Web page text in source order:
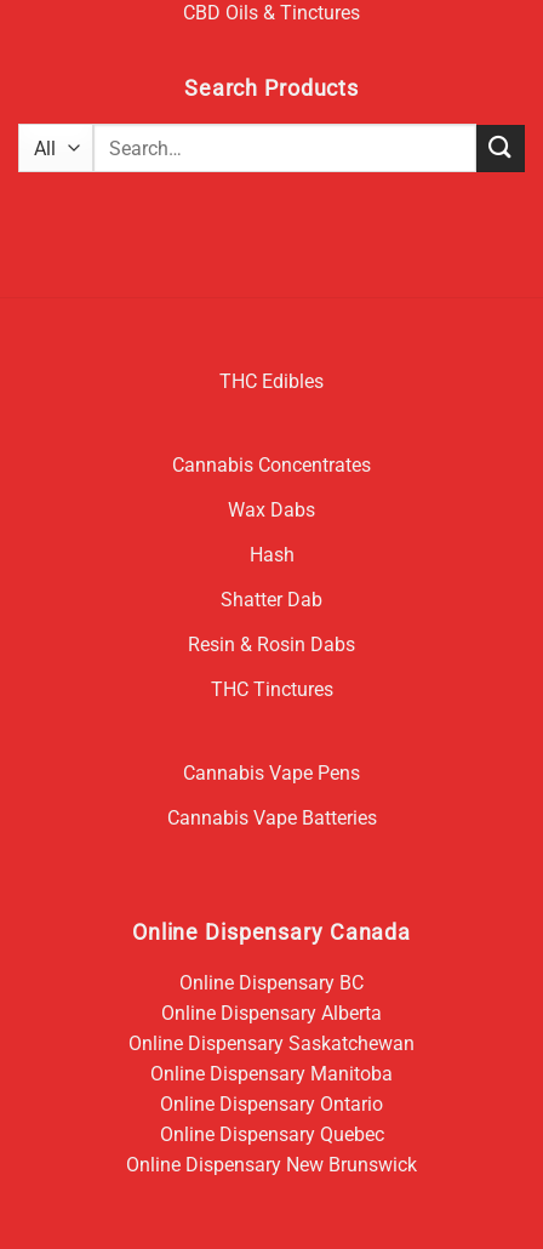
CBD Oils & Tinctures
Search Products
Search
THC Edibles
Cannabis Concentrates
Wax Dabs
Hash
Shatter Dab
Resin & Rosin Dabs
THC Tinctures
Cannabis Vape Pens
Cannabis Vape Batteries
Online Dispensary Canada
Online Dispensary BC
Online Dispensary Alberta
Online Dispensary Saskatchewan
Online Dispensary Manitoba
Online Dispensary Ontario
Online Dispensary Quebec
Online Dispensary New Brunswick